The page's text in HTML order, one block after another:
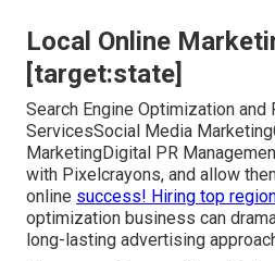
Local Online
[target:state]
Search Engine Optimization and
ServicesSocial Media
MarketingDigital PR
with Pixelcrayons, and allow
online success! Hiring top
optimization business can
long-lasting advertising